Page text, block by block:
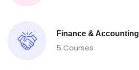
Finance & Accounting
5 Courses